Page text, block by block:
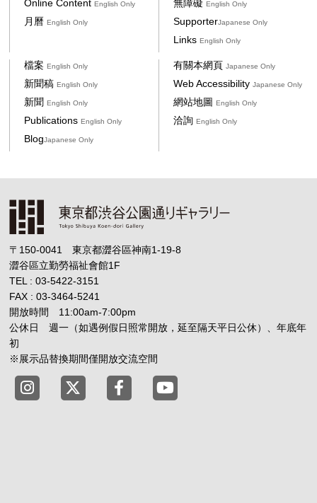
Online ContentEnglish Only
月曆English Only
無障礙 English Only
SupporterJapanese Only
Links English Only
檔案English Only
新聞稿English Only
新聞English Only
PublicationsEnglish Only
BlogJapanese Only
有關本網頁 Japanese Only
Web Accessibility Japanese Only
網站地圖 English Only
洽詢 English Only
〒150-0041 東京都澀谷區神南1-19-8
澀谷區立勤勞福祉會館1F
TEL : 03-5422-3151
FAX : 03-3464-5241
開放時間 11:00am-7:00pm
公休日 週一（如遇例假日照常開放，延至隔天平日公休）、年底年
初
※展示品替換期間僅開放交流空間
Tokyo Shibuya Koen-dori Gallery instagram
Tokyo Shibuya Koen-dori Gallery X
Tokyo Shibuya Koen-dori Gallery
Tokyo Shibuya Koen-dori